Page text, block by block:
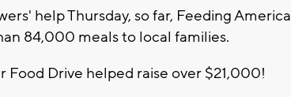
help Thursday, so far, Feeding America
84,000 meals to local families.
Drive helped raise over $21,000!